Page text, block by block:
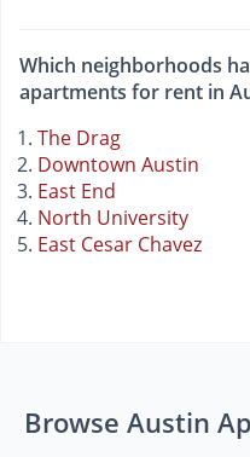
Which neighborhoods
apartments for rent in
The Drag
Downtown Austin
East End
North University
East Cesar Chavez
Browse Austin